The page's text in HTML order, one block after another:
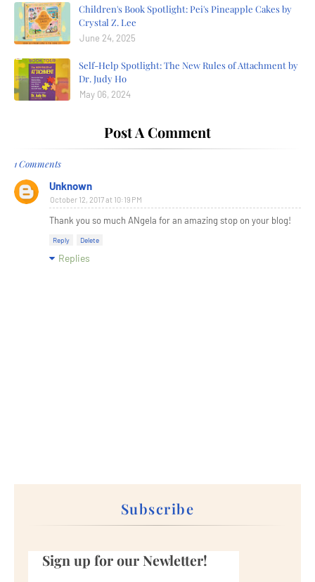
Children's Book Spotlight: Pei's Pineapple Cakes by
Crystal Z. Lee
June 24, 2025
Self-Help Spotlight: The New Rules of Attachment by
Dr. Judy Ho
May 06, 2024
Post A Comment
1 Comments
Unknown
October 12, 2017 at 10:19 PM
Thank you so much ANgela for an amazing stop on your blog!
Reply Delete
Replies
Subscribe
Sign up for our Newletter!